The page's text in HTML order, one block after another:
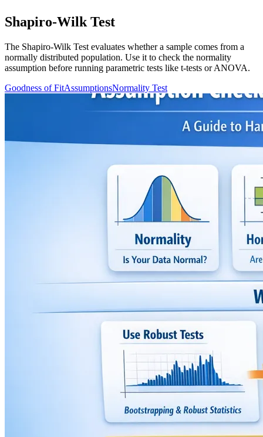
Shapiro-Wilk Test
The Shapiro-Wilk Test evaluates whether a sample comes from a
normally distributed population. Use it to check the normality
assumption before running parametric tests like t-tests or ANOVA.
Goodness of FitAssumptionsNormality Test